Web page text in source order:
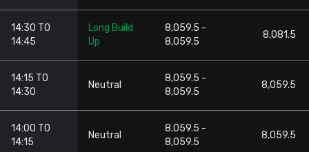
14:30 TO
14:45
Long Build
Up
8,059.5 -
8,059.5
8,081.5
14:15 TO
14:30
Neutral
8,059.5 -
8,059.5
8,059.5
14:00 TO
14:15
Neutral
8,059.5 -
8,059.5
8,059.5